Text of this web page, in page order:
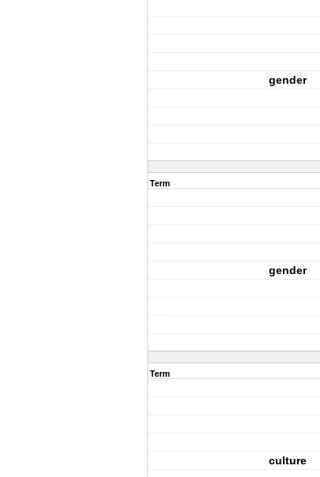
gender
Term
gender
Term
culture